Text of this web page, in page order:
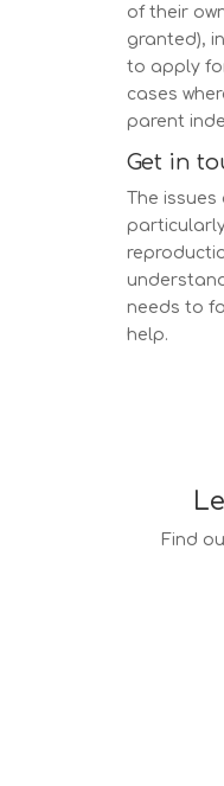
of their
granted),
to apply
cases
parent
Get in
The
needs to
help.
Find